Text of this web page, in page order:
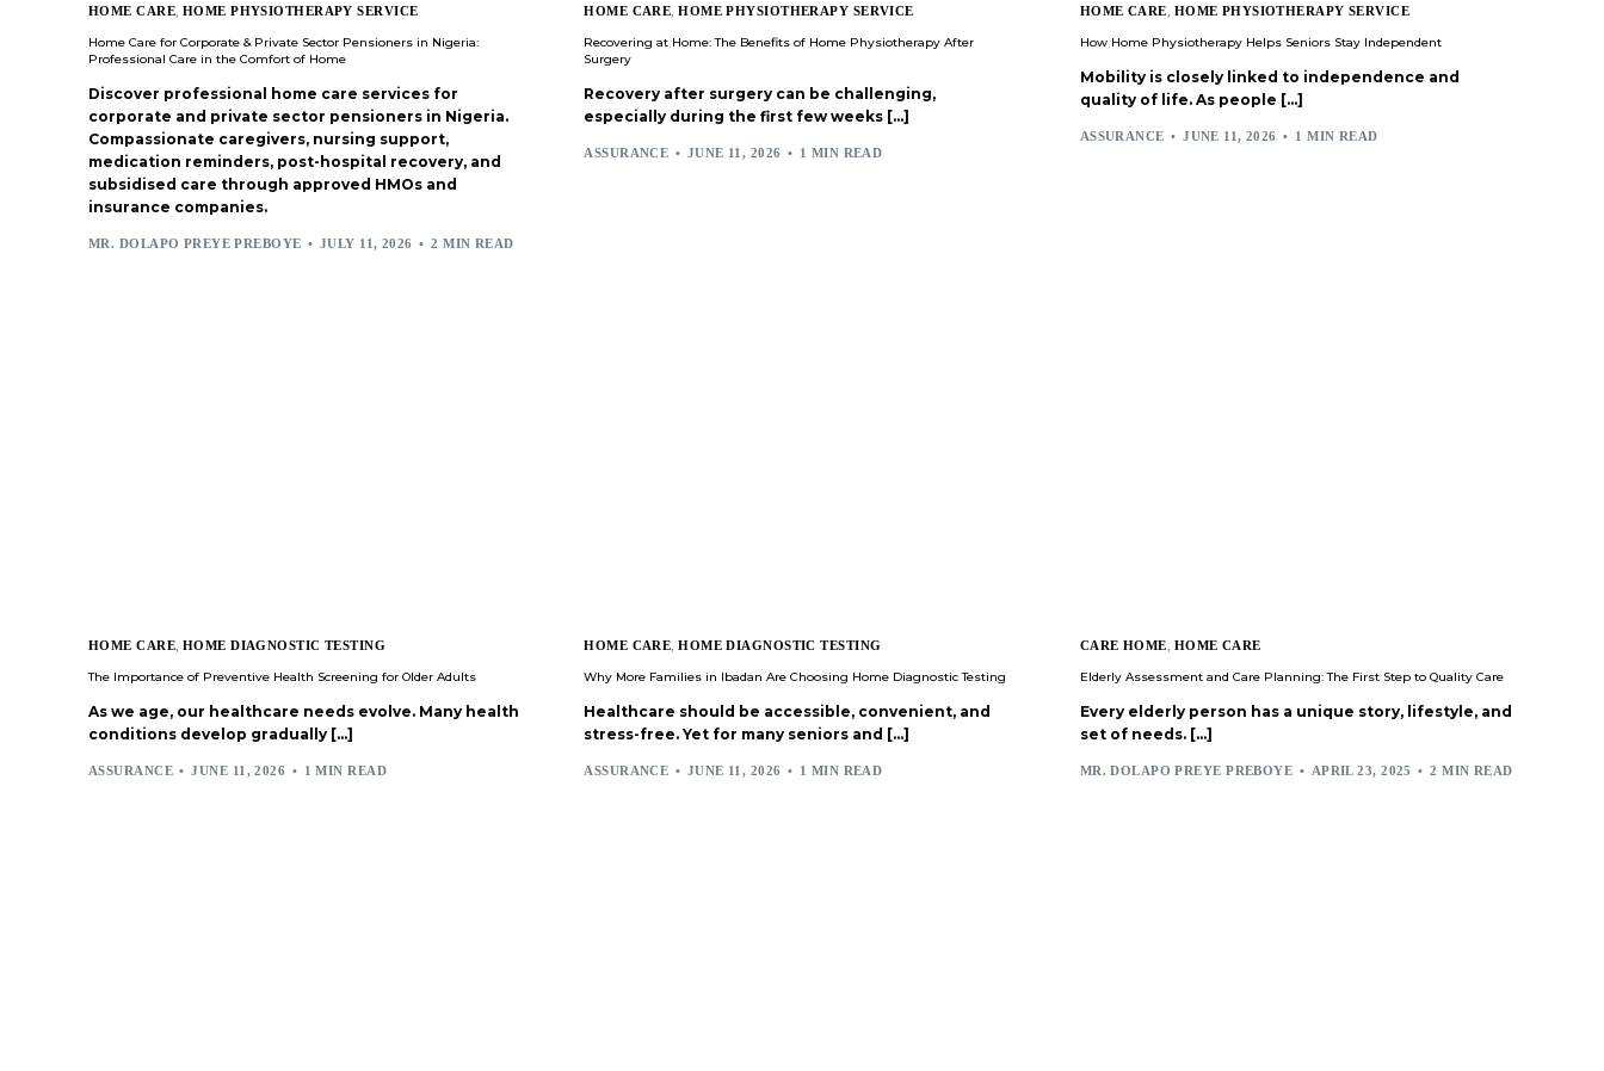
HOME CARE, HOME PHYSIOTHERAPY SERVICE
Home Care for Corporate & Private Sector Pensioners in Nigeria:
Professional Care in the Comfort of Home
Discover professional home care services for
corporate and private sector pensioners in Nigeria.
Compassionate caregivers, nursing support,
medication reminders, post-hospital recovery, and
subsidised care through approved HMOs and
insurance companies.
MR. DOLAPO PREYE PREBOYE JULY 11, 2026 2 MIN READ
HOME CARE ,HOME PHYSIOTHERAPY SERVICE
Recovering at Home: The Benefits of Home Physiotherapy After
Surgery
Recovery after surgery can be challenging,
especially during the first few weeks […]
ASSURANCE JUNE 11, 2026 1 MIN READ
HOME CARE HOME PHYSIOTHERAPY SERVICE
How Home Physiotherapy Helps Seniors Stay Independent
Mobility is closely linked to independence and
quality of life. As people […]
ASSURANCE JUNE 11, 2026 1 MIN READ
HOME CARE, HOME DIAGNOSTIC TESTING
The Importance of Preventive Health Screening for Older Adults
As we age, our healthcare needs evolve. Many health
conditions develop gradually […]
ASSURANCE JUNE 11, 2026 1 MIN READ
HOME CARE ,HOME DIAGNOSTIC TESTING
Why More Families in Ibadan Are Choosing Home Diagnostic Testing
Healthcare should be accessible, convenient, and
stress-free. Yet for many seniors and […]
ASSURANCE JUNE 11, 2026 1 MIN READ
CARE HOME HOME CARE
Elderly Assessment and Care Planning: The First Step to Quality Care
Every elderly person has a unique story, lifestyle, and
set of needs. […]
MR. DOLAPO PREYE PREBOYE APRIL 23, 2025 2 MIN READ